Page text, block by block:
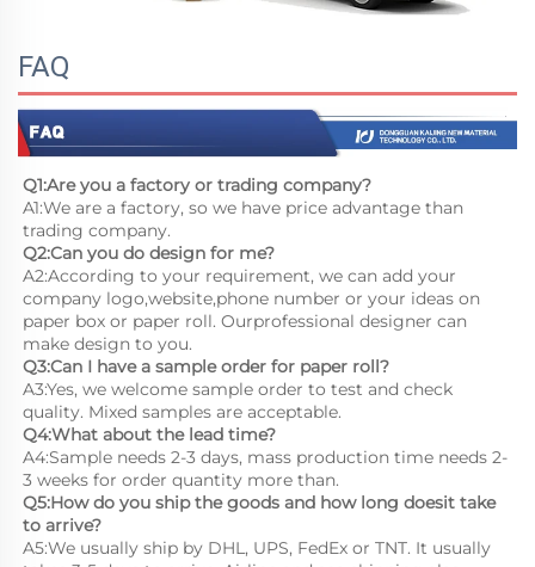
FAQ
Q1:Are you a factory or trading company?
A1:We are a factory, so we have price advantage than
trading company.
Q2:Can you do design for me?
A2:According to your requirement, we can add your
company logo,website,phone number or your ideas on
paper box or paper roll. Ourprofessional designer can
make design to you.
Q3:Can I have a sample order for paper roll?
A3:Yes, we welcome sample order to test and check
quality. Mixed samples are acceptable.
Q4:What about the lead time?
A4:Sample needs 2-3 days, mass production time needs 2-
3 weeks for order quantity more than.
Q5:How do you ship the goods and how long doesit take
to arrive?
A5:We usually ship by DHL, UPS, FedEx or TNT. It usually